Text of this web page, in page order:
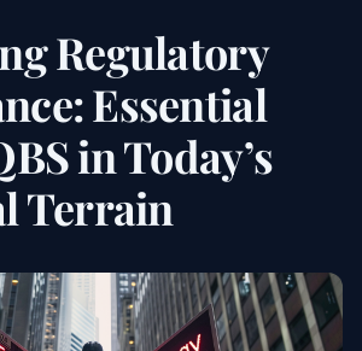
Regulatory
Essential
in Today’s
Terrain